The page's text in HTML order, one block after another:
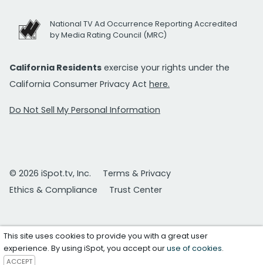
National TV Ad Occurrence Reporting Accredited
by Media Rating Council (MRC)
California Residents exercise your rights under the
California Consumer Privacy Act here.
Do Not Sell My Personal Information
© 2026 iSpot.tv, Inc.
Terms & Privacy
Ethics & Compliance
Trust Center
This site uses cookies to provide you with a great user
experience. By using iSpot, you accept ouruse of cookies.
ACCEPT